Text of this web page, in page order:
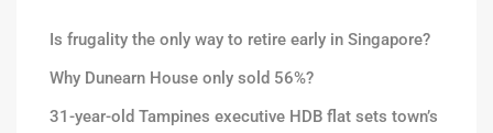
Is frugality the only way to retire early in Singapore?
Why Dunearn House only sold 56%?
31-year-old Tampines executive HDB flat sets town’s